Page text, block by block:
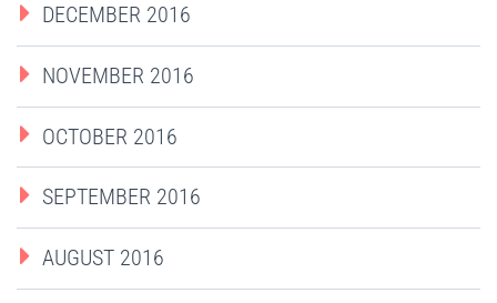
DECEMBER 2016
NOVEMBER 2016
OCTOBER 2016
SEPTEMBER 2016
AUGUST 2016